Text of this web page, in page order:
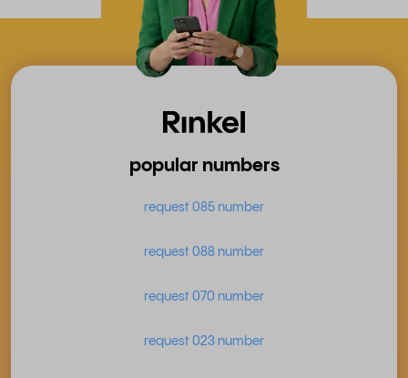
popular numbers
request 085 number
request 088 number
request 070 number
request 023 number